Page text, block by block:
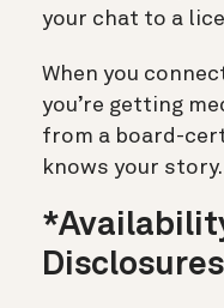
your chat to a
When you
you’re getting
from a board-
knows your story.